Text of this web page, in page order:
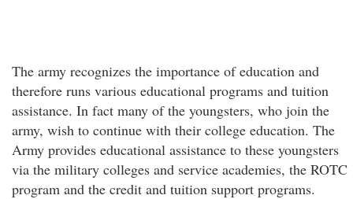
The army recognizes the importance of education and
therefore runs various educational programs and tuition
assistance. In fact many of the youngsters, who join the
army, wish to continue with their college education. The
Army provides educational assistance to these youngsters
via the military colleges and service academies, the ROTC
program and the credit and tuition support programs.